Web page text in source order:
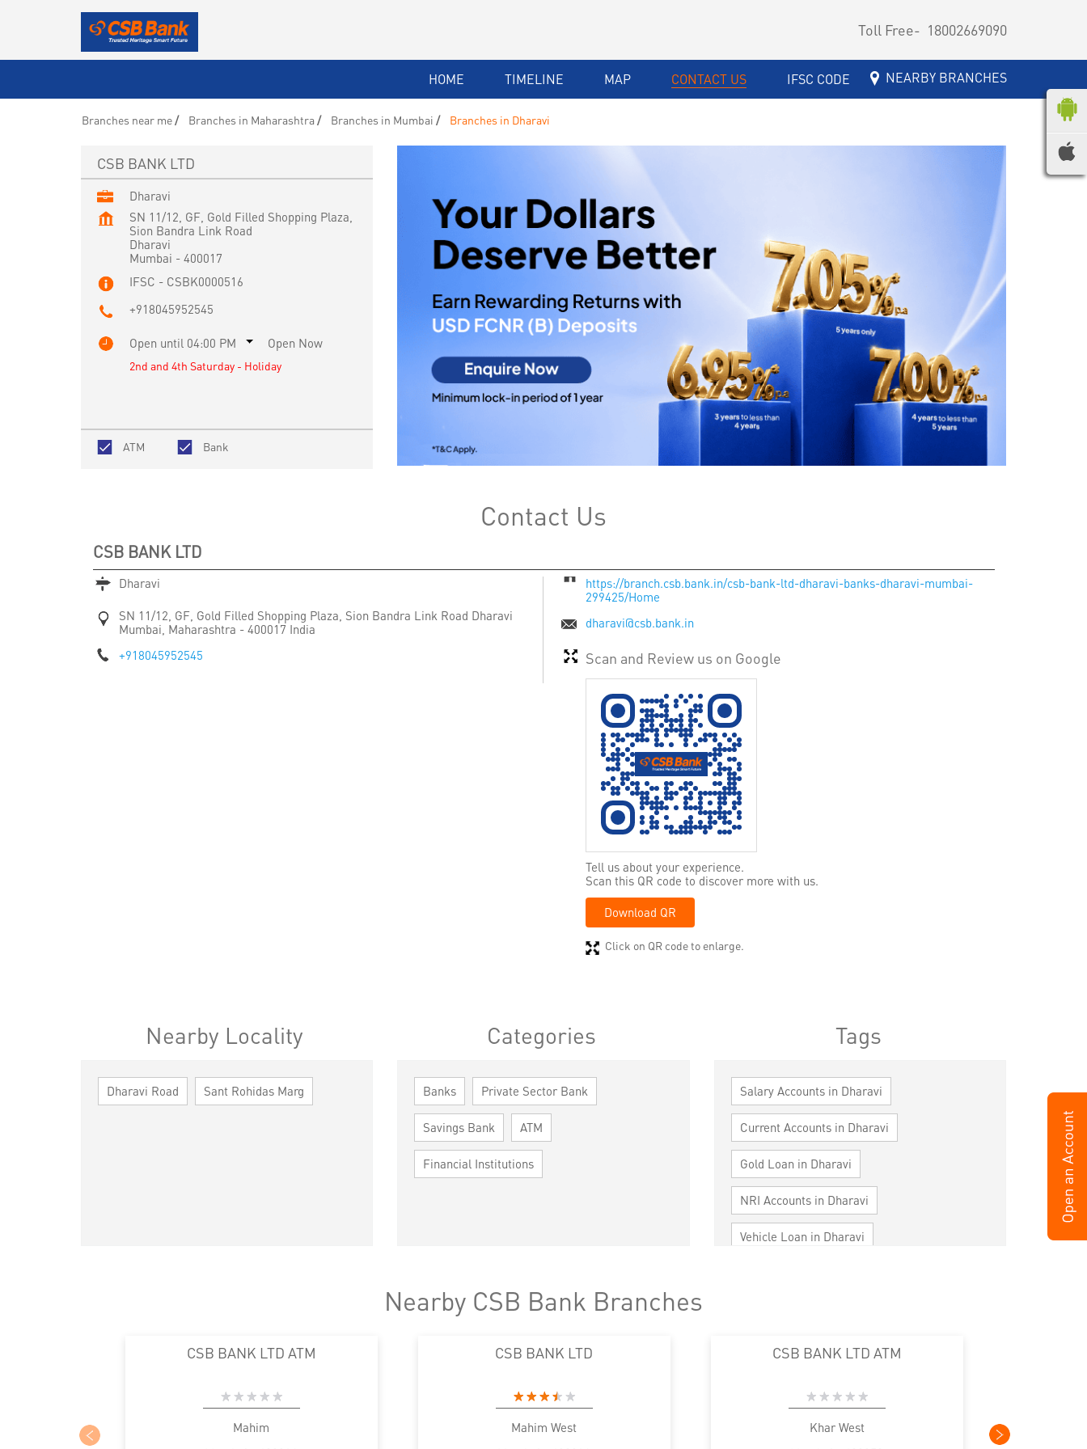
Toll Free- 18002669090
HOME TIMELINE MAP CONTACT US IFSC CODE NEARBY BRANCHES
Branches near me Branches in Maharashtra Branches in Mumbai Branches in Dharavi
CSB BANK LTD
Dharavi
SN 11/12, GF, Gold Filled Shopping Plaza,
Sion Bandra Link Road
Dharavi
Mumbai - 400017
IFSC - CSBK0000516
+918045952545
Open until 04:00 PM Open Now
2nd and 4th Saturday - Holiday
ATM Bank
Contact Us
CSB BANK LTD
Dharavi
SN 11/12, GF, Gold Filled Shopping Plaza, Sion Bandra Link Road Dharavi
Mumbai, Maharashtra - 400017 India
+918045952545
https://branch.csb.bank.in/csb-bank-ltd-dharavi-banks-dharavi-mumbai-
299425/Home
dharavi@csb.bank.in
Scan and Review us on Google
Tell us about your experience.
Scan this QR code to discover more with us.
Download QR
Click on QR code to enlarge.
Nearby Locality
Dharavi Road Sant Rohidas Marg
Categories
Banks Private Sector Bank
Savings Bank ATM
Financial Institutions
Tags
Salary Accounts in Dharavi
Current Accounts in Dharavi
Gold Loan in Dharavi
NRI Accounts in Dharavi
Vehicle Loan in Dharavi
Cards in Dharavi
Nearby CSB Bank Branches
CSB BANK LTD ATM
Mahim
CSB BANK LTD
Mahim West
CSB BANK LTD ATM
Khar West